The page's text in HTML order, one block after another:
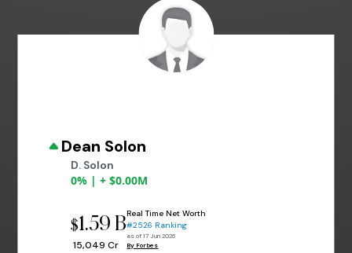
Dean Solon
D. Solon
0% | + $0.00M
$1.59 B
₹ 15,049 Cr
Real Time Net Worth
#2526 Ranking
as of 17 Jun 2026
By Forbes